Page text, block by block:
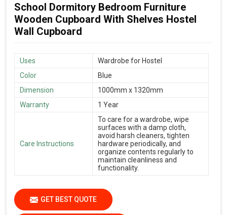
School Dormitory Bedroom Furniture
Wooden Cupboard With Shelves Hostel
Wall Cupboard
Uses
Wardrobe for Hostel
Color
Blue
Dimension
1000mm x 1320mm
Warranty
1 Year
Care Instructions
To care for a wardrobe, wipe
surfaces with a damp cloth,
avoid harsh cleaners, tighten
hardware periodically, and
organize contents regularly to
maintain cleanliness and
functionality.
GET BEST QUOTE